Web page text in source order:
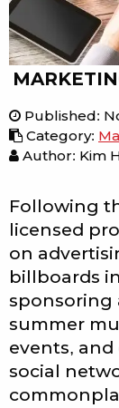
Published:
Category:
Author: Kim
Following
licensed
on
billboards
sponsoring
summer
events,
social